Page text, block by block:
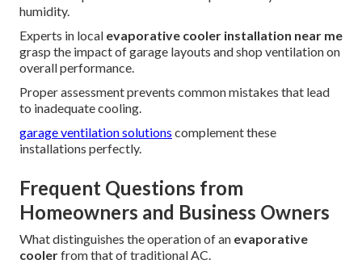
humidity.
Experts in local evaporative cooler installation near me
grasp the impact of garage layouts and shop ventilation on
overall performance.
Proper assessment prevents common mistakes that lead
to inadequate cooling.
garage ventilation solutions complement these
installations perfectly.
Frequent Questions from
Homeowners and Business Owners
What distinguishes the operation of an evaporative
coolerfrom that of traditional AC.